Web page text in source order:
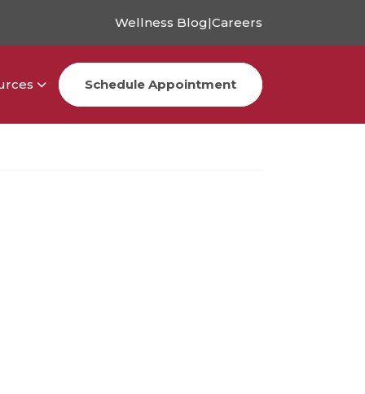
Wellness Blog|Careers
Schedule Appointment